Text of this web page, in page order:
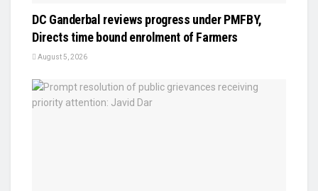
DC Ganderbal reviews progress under PMFBY,
Directs time bound enrolment of Farmers
August 5, 2026